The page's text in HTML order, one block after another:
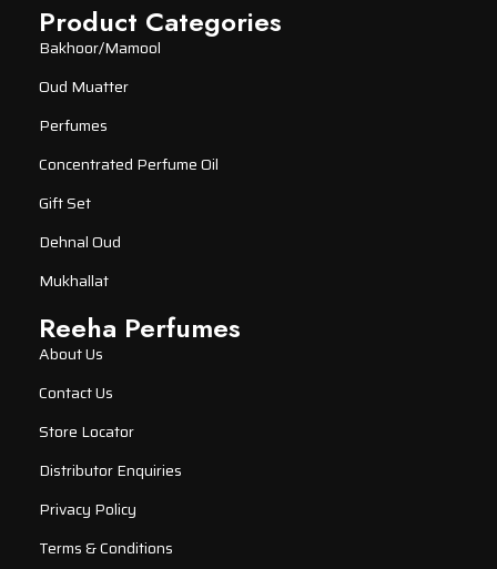
Product Categories
Bakhoor/Mamool
Oud Muatter
Perfumes
Concentrated Perfume Oil
Gift Set
Dehnal Oud
Mukhallat
Reeha Perfumes
About Us
Contact Us
Store Locator
Distributor Enquiries
Privacy Policy
Terms & Conditions